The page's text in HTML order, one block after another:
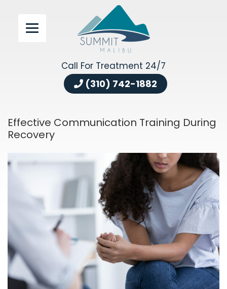
Call For Treatment 24/7
(310) 742-1882
Effective Communication Training During
Recovery